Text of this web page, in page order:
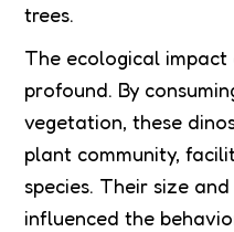
trees.
The ecological
profound. By
vegetation, these
plant community,
species. Their size
influenced the